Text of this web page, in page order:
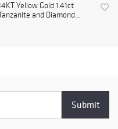
Yellow Gold 1.41ct
and Diamond...